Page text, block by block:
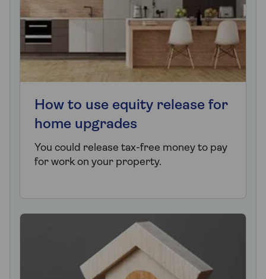
How to use equity release for
home upgrades
You could release tax-free money to pay
for work on your property.